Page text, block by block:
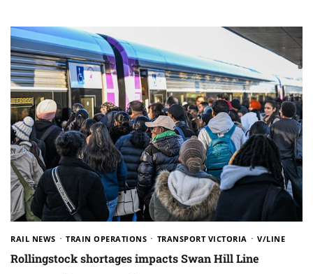
RAIL NEWS TRAIN OPERATIONS TRANSPORT VICTORIA V/LINE
Rollingstock shortages impacts Swan Hill Line